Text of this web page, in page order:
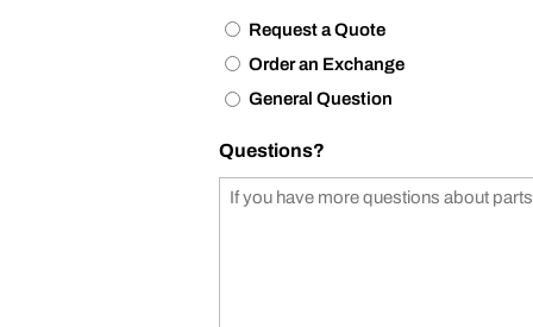
Request a Quote
Order an Exchange
General Question
Questions?